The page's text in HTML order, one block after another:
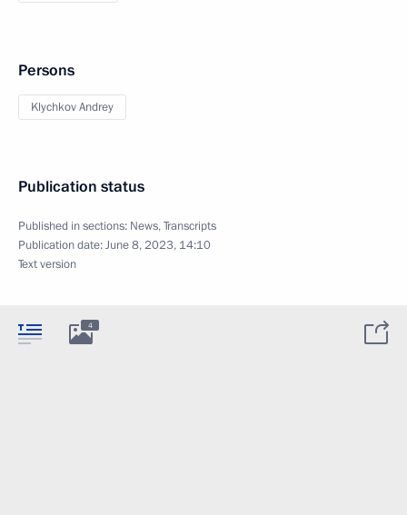
Persons
Klychkov Andrey
Publication status
Published in sections: News,Transcripts
Publication date:June 8, 2023, 14:10
Text version
4